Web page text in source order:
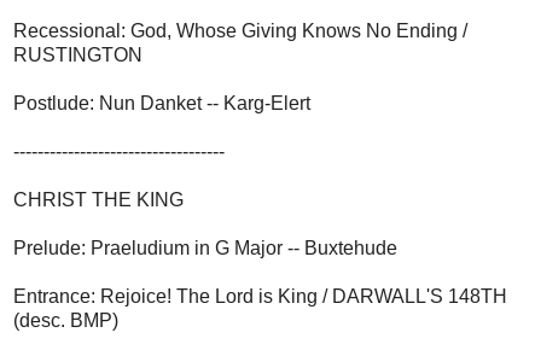
Recessional: God, Whose Giving Knows No Ending /
RUSTINGTON
Postlude: Nun Danket -- Karg-Elert
-----------------------------------
CHRIST THE KING
Prelude: Praeludium in G Major -- Buxtehude
Entrance: Rejoice! The Lord is King / DARWALL'S 148TH
(desc. BMP)